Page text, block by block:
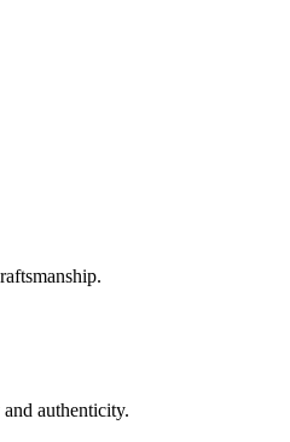
authenticity.